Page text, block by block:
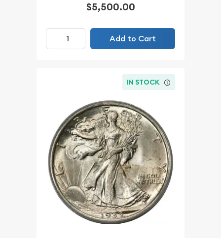
$5,500.00
Add to Cart
IN STOCK